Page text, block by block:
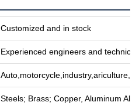
Customized and in stock
Experienced engineers and
Steels; Brass; Copper, Aluminum